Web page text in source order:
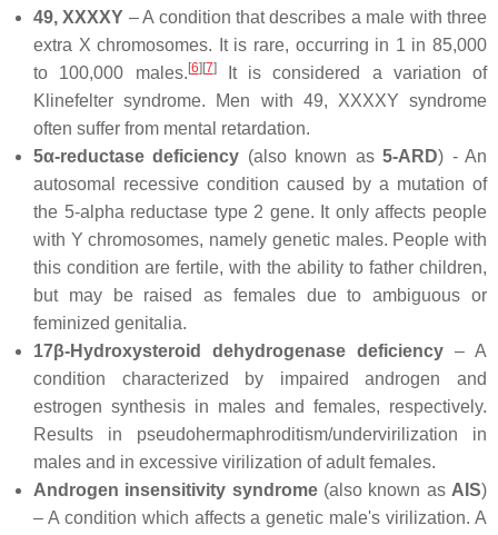
49, XXXXY – A condition that describes a male with three
extra X chromosomes. It is rare, occurring in 1 in 85,000
to 100,000 males. [6] [7]It is considered a variation of
Klinefelter syndrome. Men with 49, XXXXY syndrome
often suffer from mental retardation.
5α-reductase deficiency (also known as5-ARD) - An
autosomal recessive condition caused by a mutation of
the 5-alpha reductase type 2 gene. It only affects people
with Y chromosomes, namely genetic males. People with
this condition are fertile, with the ability to father children,
but may be raised as females due to ambiguous or
feminized genitalia.
17β-Hydroxysteroid dehydrogenase deficiency – A
condition characterized by impaired androgen and
estrogen synthesis in males and females, respectively.
Results in pseudohermaphroditism/undervirilization in
males and in excessive virilization of adult females.
Androgen insensitivity syndrome(also known as AIS)
– A condition which affects a genetic male's virilization. A